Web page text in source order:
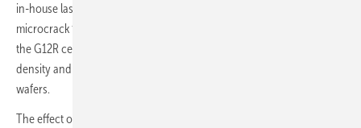
in-house laser cutting line, removing a step long associated with
microcrack formation during transport. The line is configured around
the G12R cell format, whose rectangular geometry raises packing
density and lifts module output relative to conventional square
wafers.
The effect on cost per watt is direct: throughput is up, manual labour